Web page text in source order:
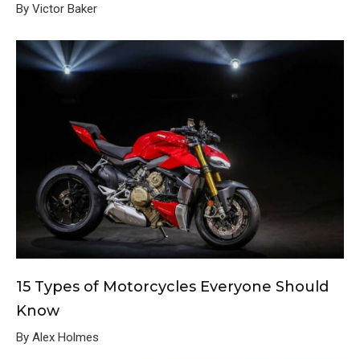
By Victor Baker
15 Types of Motorcycles Everyone Should
Know
By Alex Holmes